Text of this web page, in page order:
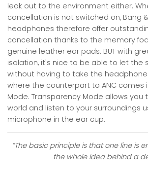
leak out to the environment either.
cancellation is not switched on, Bang
headphones therefore offer
cancellation thanks to the memory
genuine leather ear pads. BUT with
isolation, it's nice to be able to let the
without having to take the
where the counterpart to ANC comes
Mode. Transparency Mode allows you
world and listen to your surroundings
microphone in the ear cup.
“The basic principle is that one line is
the whole idea behind a